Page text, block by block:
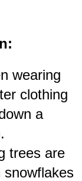
wearing
clothing
a
trees are
snowflakes